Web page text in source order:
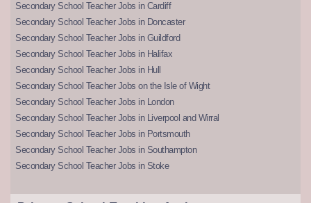
Secondary School Teacher Jobs in Cardiff
Secondary School Teacher Jobs in Doncaster
Secondary School Teacher Jobs in Guildford
Secondary School Teacher Jobs in Halifax
Secondary School Teacher Jobs in Hull
Secondary School Teacher Jobs on the Isle of Wight
Secondary School Teacher Jobs in London
Secondary School Teacher Jobs in Liverpool and Wirral
Secondary School Teacher Jobs in Portsmouth
Secondary School Teacher Jobs in Southampton
Secondary School Teacher Jobs in Stoke